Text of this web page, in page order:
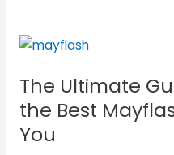
The Ultimate
the Best
You
The
Guide
to
Choosing
the